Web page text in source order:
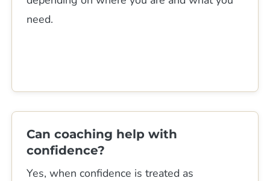
need.
Can coaching help with
confidence?
Yes, when confidence is treated as